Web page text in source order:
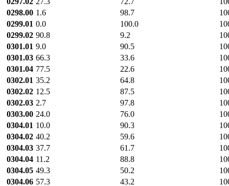
0298.00 1.6 98.7
0299.01 0.0 100.0
0299.02 90.8 9.2
0301.01 9.0 90.5
0301.03 66.3 33.6
0301.04 77.5 22.6
0302.01 35.2 64.8
0302.02 12.5 87.5
0302.03 2.7 97.8
0303.00 24.0 76.0
0304.01 10.0 90.3
0304.02 40.2 59.6
0304.03 37.7 61.7
0304.04 11.2 88.8
0304.05 49.3 50.2
0304.06 57.3 43.2